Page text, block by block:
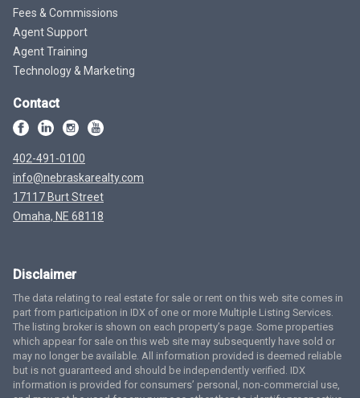
Fees & Commissions
Agent Support
Agent Training
Technology & Marketing
Contact
402-491-0100
info@nebraskarealty.com
17117 Burt Street
Omaha, NE 68118
Disclaimer
The data relating to real estate for sale or rent on this web site comes in
part from participation in IDX of one or more Multiple Listing Services.
The listing broker is shown on each property’s page. Some properties
which appear for sale on this web site may subsequently have sold or
may no longer be available. All information provided is deemed reliable
but is not guaranteed and should be independently verified. IDX
information is provided for consumers’ personal, non-commercial use,